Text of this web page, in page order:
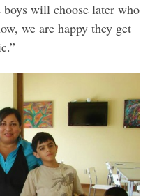
boys will choose later who
we are happy they get